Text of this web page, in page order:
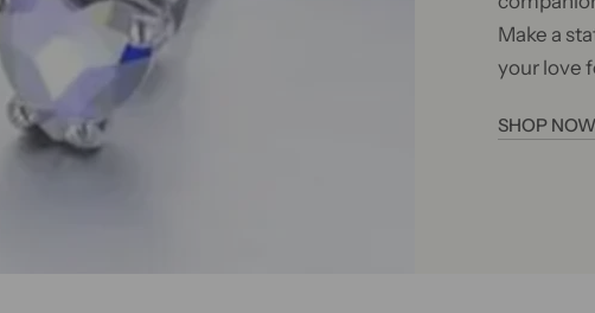
Make a
your love
SHOP NOW